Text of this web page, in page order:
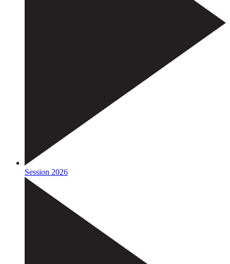
Session 2026